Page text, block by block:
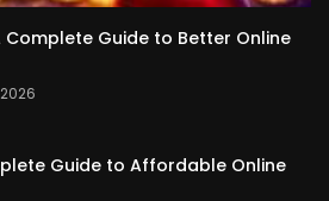
Complete Guide to Better Online
Guide to Affordable Online